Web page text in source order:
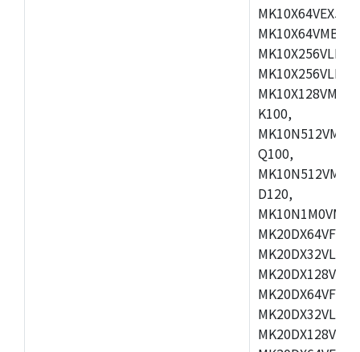
K100,
Q100,
D120,